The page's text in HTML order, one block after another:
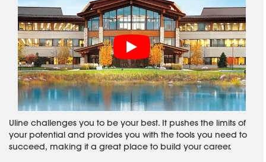
Uline challenges you to be your best. It pushes the limits of
your potential and provides you with the tools you need to
succeed, making it a great place to build your career.